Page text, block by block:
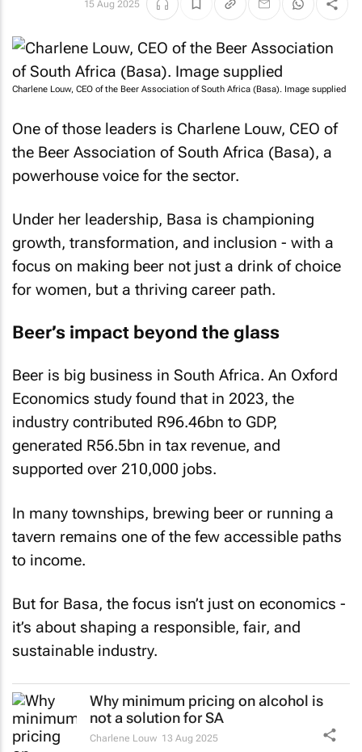
15 Aug 2025
Charlene Louw, CEO of the Beer Association of South Africa (Basa). Image supplied
One of those leaders is Charlene Louw, CEO of
the Beer Association of South Africa (Basa), a
powerhouse voice for the sector.
Under her leadership, Basa is championing
growth, transformation, and inclusion - with a
focus on making beer not just a drink of choice
for women, but a thriving career path.
Beer’s impact beyond the glass
Beer is big business in South Africa. An Oxford
Economics study found that in 2023, the
industry contributed R96.46bn to GDP,
generated R56.5bn in tax revenue, and
supported over 210,000 jobs.
In many townships, brewing beer or running a
tavern remains one of the few accessible paths
to income.
But for Basa, the focus isn’t just on economics -
it’s about shaping a responsible, fair, and
sustainable industry.
Why minimum pricing on alcohol is
not a solution for SA
Charlene Louw 13 Aug 2025